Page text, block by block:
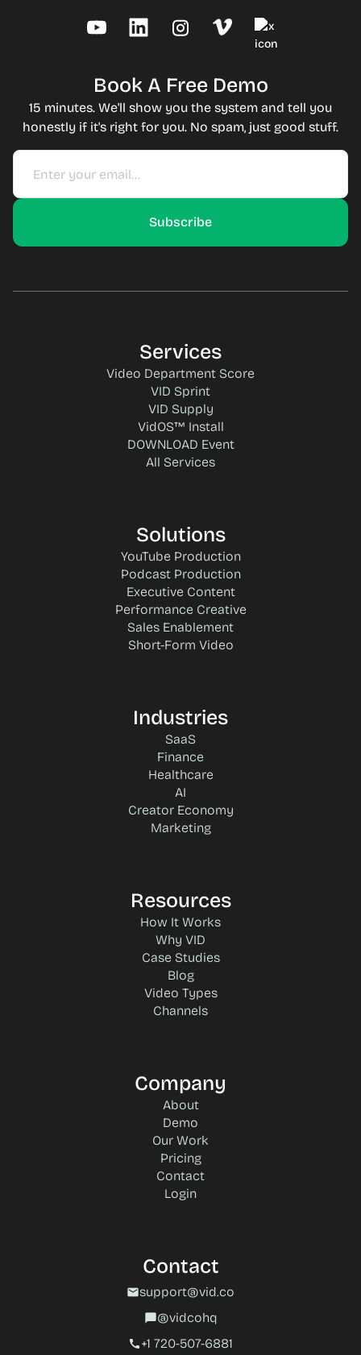
Book A Free Demo
15 minutes. We'll show you the system and tell you
honestly if it's right for you. No spam, just good stuff.
Services
Video Department Score
VID Sprint
VID Supply
VidOS™ Install
DOWNLOAD Event
All Services
Solutions
YouTube Production
Podcast Production
Executive Content
Performance Creative
Sales Enablement
Short-Form Video
Industries
SaaS
Finance
Healthcare
AI
Creator Economy
Marketing
Resources
How It Works
Why VID
Case Studies
Blog
Video Types
Channels
Company
About
Demo
Our Work
Pricing
Contact
Login
Contact
mailsupport@vid.co
chat_bubble@vidcohq
call+1 720-507-6881‬